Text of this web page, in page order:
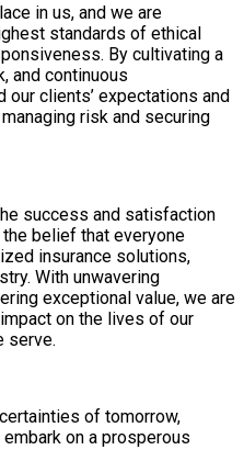
in us, and we are
standards of ethical
By cultivating a
and continuous
our clients’ expectations and
risk and securing
success and satisfaction
belief that everyone
insurance solutions,
With unwavering
exceptional value, we are
on the lives of our
serve.
of tomorrow,
on a prosperous